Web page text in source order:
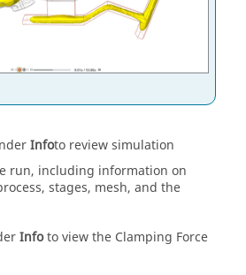
Infoto review simulation
run, including information on
stages, mesh, and the
Infoto view the Clamping Force